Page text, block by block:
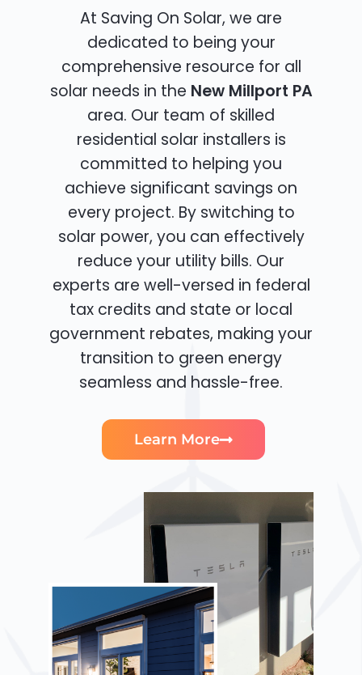
At Saving On Solar, we are
dedicated to being your
comprehensive resource for all
solar needs in the New Millport PA
area. Our team of skilled
residential solar installers is
committed to helping you
achieve significant savings on
every project. By switching to
solar power, you can effectively
reduce your utility bills. Our
experts are well-versed in federal
tax credits and state or local
government rebates, making your
transition to green energy
seamless and hassle-free.
Learn More